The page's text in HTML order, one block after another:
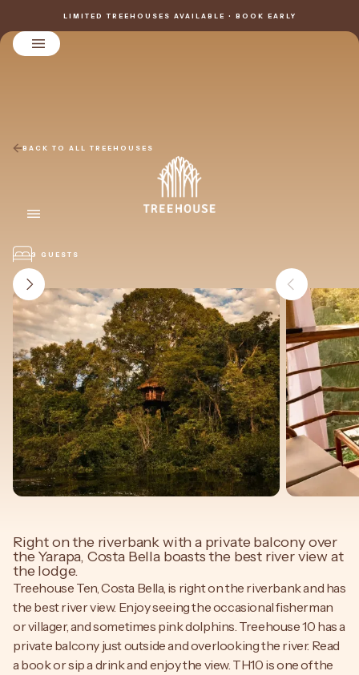
LIMITED TREEHOUSES AVAILABLE • BOOK EARLY
BACK TO ALL TREEHOUSES
3 GUESTS
Right on the riverbank with a private balcony over
the Yarapa, Costa Bella boasts the best river view at
the lodge.
Treehouse Ten, Costa Bella, is right on the riverbank and has
the best river view. Enjoy seeing the occasional fisherman
or villager, and sometimes pink dolphins. Treehouse 10 has a
private balcony just outside and overlooking the river. Read
a book or sip a drink and enjoy the view. TH10 is one of the